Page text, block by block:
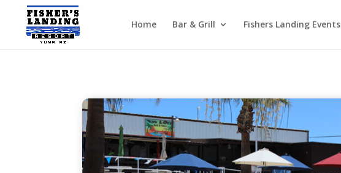
Home Bar & Grill Fishers Landing Events